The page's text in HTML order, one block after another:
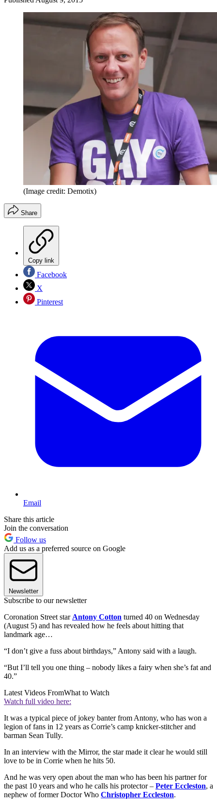
(Image credit: Demotix)
Share
Copy link
Facebook
X
Pinterest
Email
Share this article
Join the conversation
Follow us
Add us as a preferred source on Google
Newsletter
Subscribe to our newsletter
Coronation Street star Antony Cotton turned 40 on Wednesday
(August 5) and has revealed how he feels about hitting that
landmark age…
“I don’t give a fuss about birthdays,” Antony said with a laugh.
“But I’ll tell you one thing – nobody likes a fairy when she’s fat and
40.”
Latest Videos FromWhat to Watch
Watch full video here:
It was a typical piece of jokey banter from Antony, who has won a
legion of fans in 12 years as Corrie’s camp knicker-stitcher and
barman Sean Tully.
In an interview with the Mirror, the star made it clear he would still
love to be in Corrie when he hits 50.
And he was very open about the man who has been his partner for
the past 10 years and who he calls his protector – Peter Eccleston, a
nephew of former Doctor Who Christopher Eccleston.